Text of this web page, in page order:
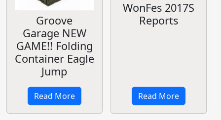
Groove
Garage NEW
GAME!! Folding
Container Eagle
Jump
Read More
WonFes 2017S
Reports
Read More